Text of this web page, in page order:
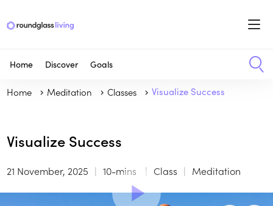
Home Discover Goals
Home Meditation Classes Visualize Success
Visualize Success
21 November, 2025 10-mins Class Meditation